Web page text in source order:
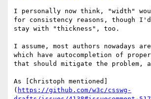
I personally now think, "width"
for consistency reasons, though
stay with "thickness", too.
I assume, most authors nowadays
which have autocompletion of
that should mitigate the problem,
As [Christoph mentioned]
( https://github.com/w3c/csswg-